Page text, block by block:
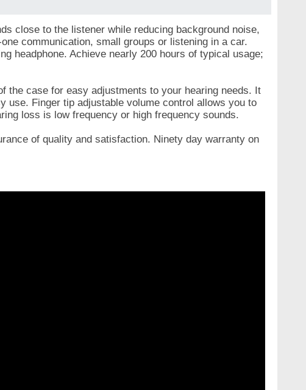
close to the listener while reducing background noise,
communication, small groups or listening in a car.
headphone. Achieve nearly 200 hours of typical usage;
the case for easy adjustments to your hearing needs. It
use. Finger tip adjustable volume control allows you to
loss is low frequency or high frequency sounds.
of quality and satisfaction. Ninety day warranty on